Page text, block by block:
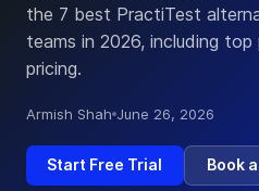
the 7 best PractiTest
teams in 2026, including
pricing.
Armish Shah June 26, 2026
Start Free Trial Book